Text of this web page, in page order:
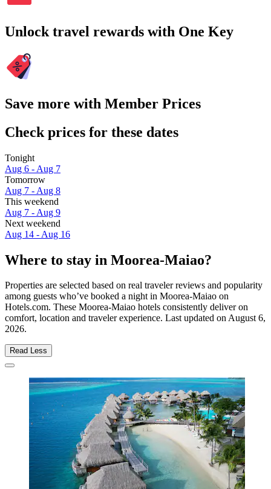
Unlock travel rewards with One Key
Save more with Member Prices
Check prices for these dates
Tonight
Aug 6 - Aug 7
Tomorrow
Aug 7 - Aug 8
This weekend
Aug 7 - Aug 9
Next weekend
Aug 14 - Aug 16
Where to stay in Moorea-Maiao?
Properties are selected based on real traveler reviews and popularity
among guests who’ve booked a night in Moorea-Maiao on
Hotels.com. These Moorea-Maiao hotels consistently deliver on
comfort, location and traveler experience. Last updated onAugust 6,
2026.
Read Less